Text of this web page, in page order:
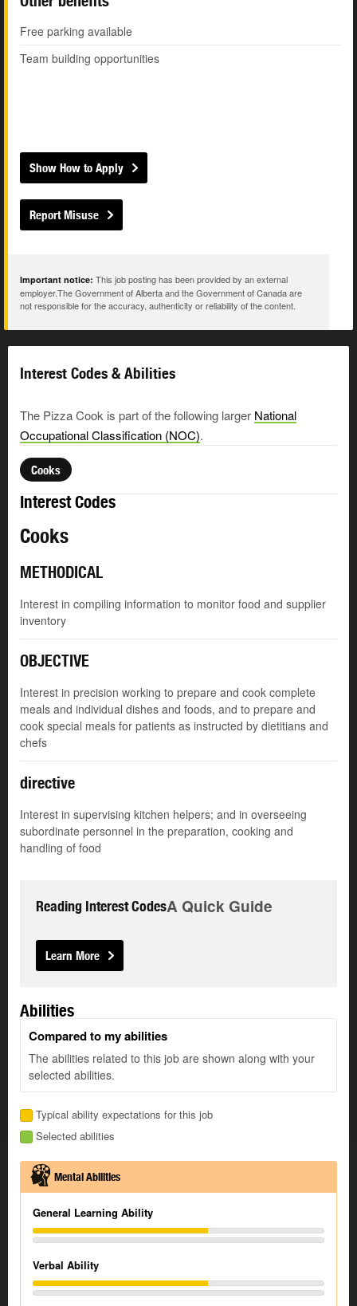
Free parking available
Team building opportunities
Show How to Apply
Report Misuse
Important notice: This job posting has been provided by an external
employer.The Government of Alberta and the Government of Canada are
not responsible for the accuracy, authenticity or reliability of the content.
Interest Codes & Abilities
The Pizza Cook is part of the following larger National
Occupational Classification (NOC).
Cooks
Interest Codes
Cooks
METHODICAL
Interest in compiling information to monitor food and supplier
inventory
OBJECTIVE
Interest in precision working to prepare and cook complete
meals and individual dishes and foods, and to prepare and
cook special meals for patients as instructed by dietitians and
chefs
directive
Interest in supervising kitchen helpers; and in overseeing
subordinate personnel in the preparation, cooking and
handling of food
Reading Interest CodesA Quick Guide
Learn More
Abilities
Compared to my abilities
The abilities related to this job are shown along with your
selected abilities.
Typical ability expectations for this job
Selected abilities
Mental Abilities
General Learning Ability
Verbal Ability